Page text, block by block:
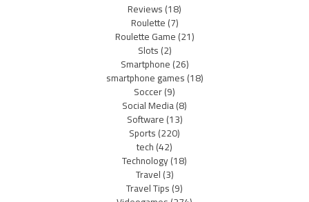
Reviews(18)
Roulette(7)
Roulette Game(21)
Slots(2)
Smartphone(26)
smartphone games(18)
Soccer(9)
Social Media(8)
Software(13)
Sports(220)
tech(42)
Technology(18)
Travel(3)
Travel Tips(9)